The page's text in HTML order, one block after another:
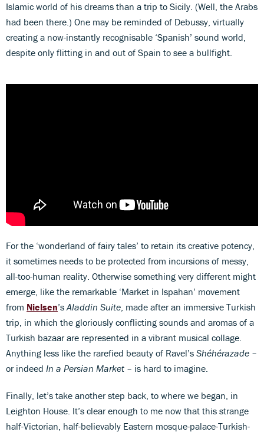
Islamic world of his dreams than a trip to Sicily. (Well, the Arabs
had been there.) One may be reminded of Debussy, virtually
creating a now-instantly recognisable ‘Spanish’ sound world,
despite only flitting in and out of Spain to see a bullfight.
For the ‘wonderland of fairy tales’ to retain its creative potency,
it sometimes needs to be protected from incursions of messy,
all-too-human reality. Otherwise something very different might
emerge, like the remarkable ‘Market in Ispahan’ movement
from Nielsen’sAladdin Suite, made after an immersive Turkish
trip, in which the gloriously conflicting sounds and aromas of a
Turkish bazaar are represented in a vibrant musical collage.
Anything less like the rarefied beauty of Ravel’s Shéhérazade –
or indeed In a Persian Market – is hard to imagine.
Finally, let’s take another step back, to where we began, in
Leighton House. It’s clear enough to me now that this strange
half-Victorian, half-believably Eastern mosque-palace-Turkish-